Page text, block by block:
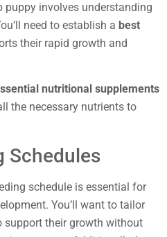
puppy involves understanding
need to establish a best
their rapid growth and
nutritional supplements
the necessary nutrients to
Schedules
schedule is essential for
You’ll want to tailor
their growth without